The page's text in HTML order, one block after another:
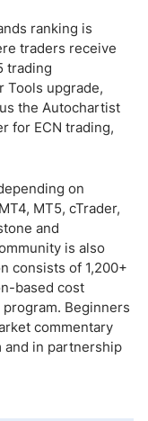
ranking is
traders receive
trading
Tools upgrade,
the Autochartist
for ECN trading,
on
MT5, cTrader,
and
is also
consists of 1,200+
based cost
Beginners
commentary
and in partnership